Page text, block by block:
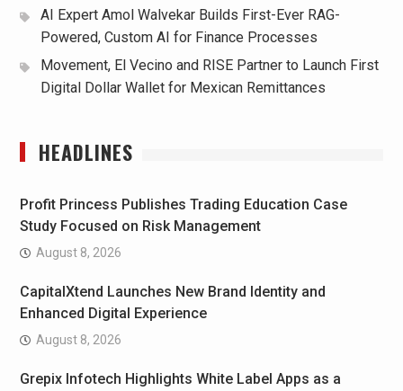
AI Expert Amol Walvekar Builds First-Ever RAG-
Powered, Custom AI for Finance Processes
Movement, El Vecino and RISE Partner to Launch First
Digital Dollar Wallet for Mexican Remittances
HEADLINES
Profit Princess Publishes Trading Education Case
Study Focused on Risk Management
August 8, 2026
CapitalXtend Launches New Brand Identity and
Enhanced Digital Experience
August 8, 2026
Grepix Infotech Highlights White Label Apps as a